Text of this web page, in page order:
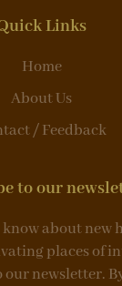
Links
Home
About Us
/ Feedback
to our
know about new
places of
our newsletter.